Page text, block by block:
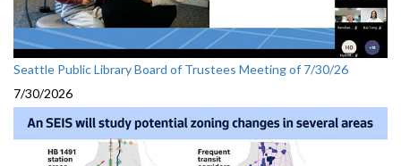
Seattle Public Library Board of Trustees Meeting of 7/30/26
7/30/2026